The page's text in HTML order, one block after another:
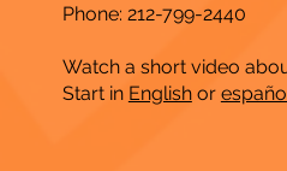
Phone: 212-799-2440
Watch a short video
Start in Englishor